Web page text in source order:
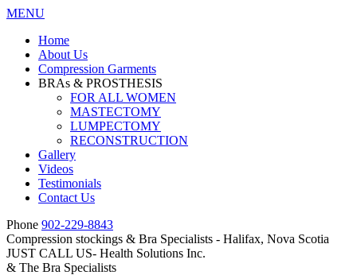
MENU
Home
About Us
Compression Garments
BRAs & PROSTHESIS
FOR ALL WOMEN
MASTECTOMY
LUMPECTOMY
RECONSTRUCTION
Gallery
Videos
Testimonials
Contact Us
Phone 902-229-8843
Compression stockings & Bra Specialists - Halifax, Nova Scotia
JUST CALL US- Health Solutions Inc.
& The Bra Specialists